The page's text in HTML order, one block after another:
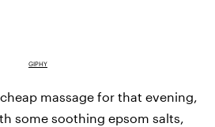
GIPHY
massage for that evening,
some soothing epsom salts,